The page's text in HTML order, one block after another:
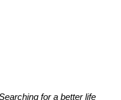
for a better life